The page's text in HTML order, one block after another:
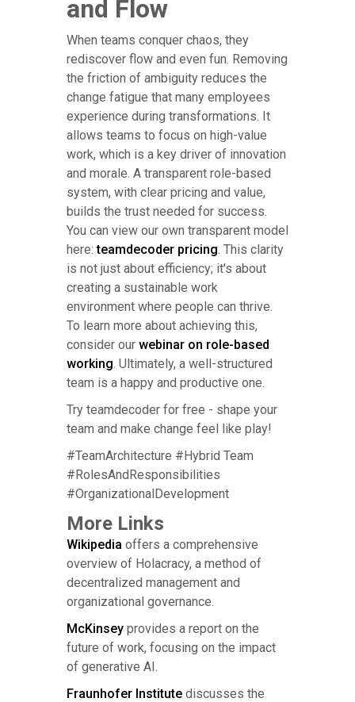
and Flow
When teams conquer chaos, they
rediscover flow and even fun. Removing
the friction of ambiguity reduces the
change fatigue that many employees
experience during transformations. It
allows teams to focus on high-value
work, which is a key driver of innovation
and morale. A transparent role-based
system, with clear pricing and value,
builds the trust needed for success.
You can view our own transparent model
here:teamdecoder pricing. This clarity
is not just about efficiency; it's about
creating a sustainable work
environment where people can thrive.
To learn more about achieving this,
consider our webinar on role-based
working. Ultimately, a well-structured
team is a happy and productive one.
Try teamdecoder for free - shape your
team and make change feel like play!
#TeamArchitecture #Hybrid Team
#RolesAndResponsibilities
#OrganizationalDevelopment
More Links
Wikipedia offers a comprehensive
overview of Holacracy, a method of
decentralized management and
organizational governance.
McKinsey provides a report on the
future of work, focusing on the impact
of generative AI.
Fraunhofer Institute discusses the